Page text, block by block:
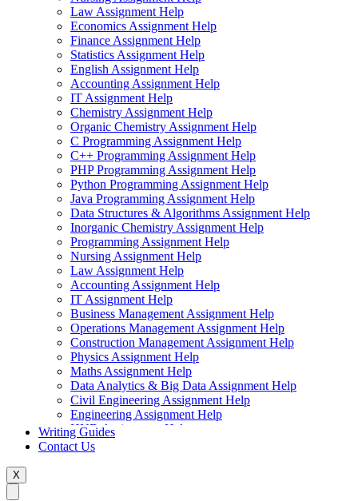
Law Assignment Help
Economics Assignment Help
Finance Assignment Help
Statistics Assignment Help
English Assignment Help
Accounting Assignment Help
IT Assignment Help
Chemistry Assignment Help
Organic Chemistry Assignment Help
C Programming Assignment Help
C++ Programming Assignment Help
PHP Programming Assignment Help
Python Programming Assignment Help
Java Programming Assignment Help
Data Structures & Algorithms Assignment Help
Inorganic Chemistry Assignment Help
Programming Assignment Help
Nursing Assignment Help
Law Assignment Help
Accounting Assignment Help
IT Assignment Help
Business Management Assignment Help
Operations Management Assignment Help
Construction Management Assignment Help
Physics Assignment Help
Maths Assignment Help
Data Analytics & Big Data Assignment Help
Civil Engineering Assignment Help
Engineering Assignment Help
HND Assignment Help
Management Assignment Help
Writing Guides
Contact Us
X